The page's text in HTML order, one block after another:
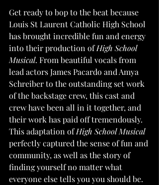
Get ready to bop to the beat because
Louis St Laurent Catholic High School
has brought incredible fun and energy
into their production of High School
Musical. From beautiful vocals from
lead actors James Pacardo and Amya
Schreiber to the outstanding set work
of the backstage crew, this cast and
crew have been all in it together, and
their work has paid off tremendously.
This adaptation of High School Musical
perfectly captured the sense of fun and
community, as well as the story of
finding yourself no matter what
everyone else tells you you should be.